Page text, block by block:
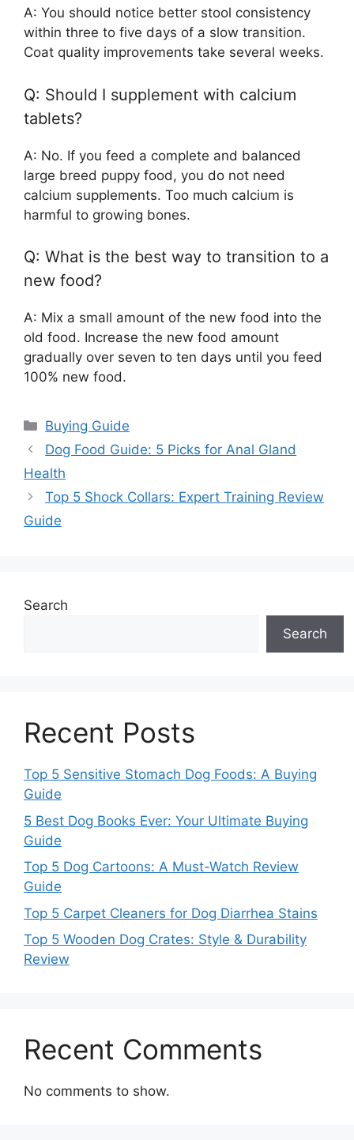
A: You should notice better stool consistency
within three to five days of a slow transition.
Coat quality improvements take several weeks.
Q: Should I supplement with calcium
tablets?
A: No. If you feed a complete and balanced
large breed puppy food, you do not need
calcium supplements. Too much calcium is
harmful to growing bones.
Q: What is the best way to transition to a
new food?
A: Mix a small amount of the new food into the
old food. Increase the new food amount
gradually over seven to ten days until you feed
100% new food.
Categories
Buying Guide
Dog Food Guide: 5 Picks for Anal Gland
Health
Top 5 Shock Collars: Expert Training Review
Guide
Search
Search
Recent Posts
Top 5 Sensitive Stomach Dog Foods: A Buying
Guide
5 Best Dog Books Ever: Your Ultimate Buying
Guide
Top 5 Dog Cartoons: A Must-Watch Review
Guide
Top 5 Carpet Cleaners for Dog Diarrhea Stains
Top 5 Wooden Dog Crates: Style & Durability
Review
Recent Comments
No comments to show.